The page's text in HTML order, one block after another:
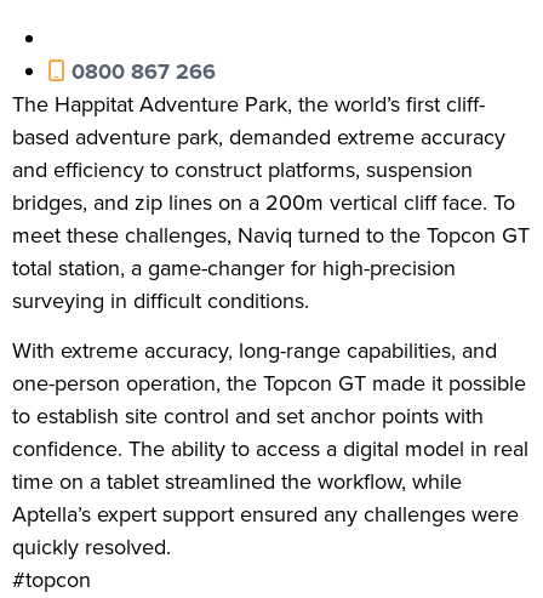
0800 867 266
The Happitat Adventure Park, the world’s first cliff-
based adventure park, demanded extreme accuracy
and efficiency to construct platforms, suspension
bridges, and zip lines on a 200m vertical cliff face. To
meet these challenges, Naviq turned to the Topcon GT
total station, a game-changer for high-precision
surveying in difficult conditions.
With extreme accuracy, long-range capabilities, and
one-person operation, the Topcon GT made it possible
to establish site control and set anchor points with
confidence. The ability to access a digital model in real
time on a tablet streamlined the workflow, while
Aptella’s expert support ensured any challenges were
quickly resolved.
#topcon